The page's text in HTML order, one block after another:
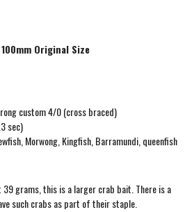
Original Size
custom 4/0 (cross braced)
sec)
Morwong, Kingfish, Barramundi, queenfish
39 grams, this is a larger crab bait. There is a
such crabs as part of their staple.